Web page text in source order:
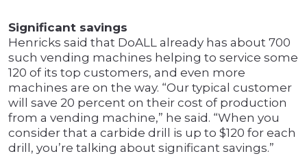
Significant savings
Henricks said that DoALL already has about 700
such vending machines helping to service some
120 of its top customers, and even more
machines are on the way. “Our typical customer
will save 20 percent on their cost of production
from a vending machine,” he said. “When you
consider that a carbide drill is up to $120 for each
drill, you’re talking about significant savings.”